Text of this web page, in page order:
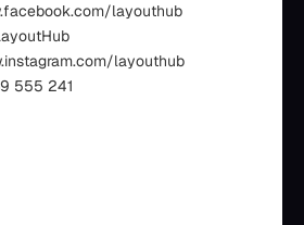
layouthub
layouthub
555 241